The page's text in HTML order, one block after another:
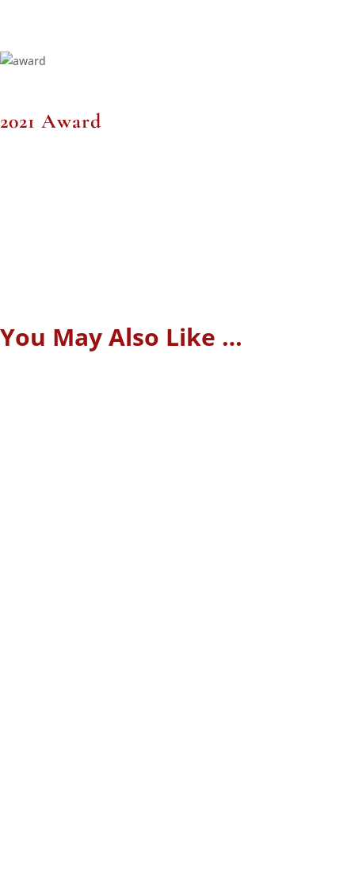
2021 Award
You May Also Like …